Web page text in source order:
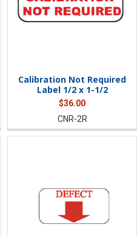
Calibration Not Required
Label 1/2 x 1-1/2
$36.00
CNR-2R